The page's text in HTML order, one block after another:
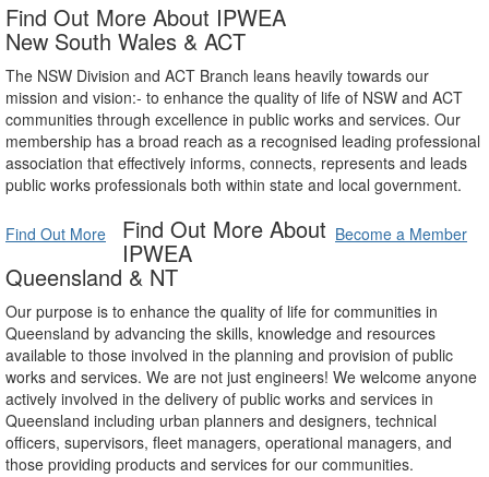
Find Out More About IPWEA
New South Wales & ACT
The NSW Division and ACT Branch leans heavily towards our
mission and vision:- to enhance the quality of life of NSW and ACT
communities through excellence in public works and services. Our
membership has a broad reach as a recognised leading professional
association that effectively informs, connects, represents and leads
public works professionals both within state and local government.
Find Out More Become a Member
Find Out More About
IPWEA
Queensland & NT
Our purpose is to enhance the quality of life for communities in
Queensland by advancing the skills, knowledge and resources
available to those involved in the planning and provision of public
works and services. We are not just engineers! We welcome anyone
actively involved in the delivery of public works and services in
Queensland including urban planners and designers, technical
officers, supervisors, fleet managers, operational managers, and
those providing products and services for our communities.